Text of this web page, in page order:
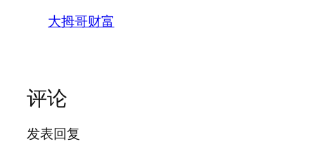
大拇哥财富
评论
发表回复